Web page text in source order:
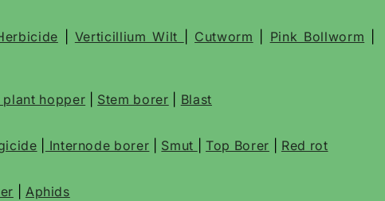
Verticillium Wilt Cutworm Pink Bollworm
plant hopper Stem borer Blast
Internode borer Smut Top Borer Red rot
Aphids